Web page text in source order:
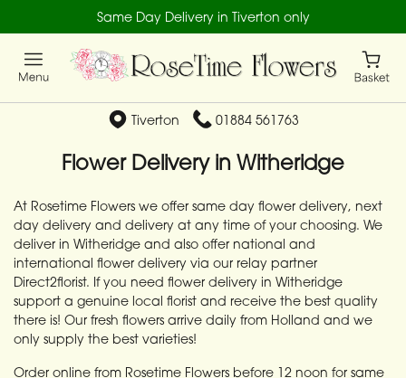
Same Day Delivery in Tiverton only
Tiverton 01884 561763
Flower Delivery in Witheridge
At Rosetime Flowers we offer same day flower delivery, next
day delivery and delivery at any time of your choosing. We
deliver in Witheridge and also offer national and
international flower delivery via our relay partner
Direct2florist. If you need flower delivery in Witheridge
support a genuine local florist and receive the best quality
there is! Our fresh flowers arrive daily from Holland and we
only supply the best varieties!
Order online from Rosetime Flowers before 12 noon for same